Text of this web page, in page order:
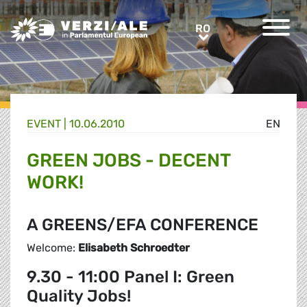
Greens/EFA Home RORO
EN
EVENT | 10.06.2010
GREEN JOBS - DECENT
WORK!
A GREENS/EFA CONFERENCE
Welcome: Elisabeth Schroedter
9.30 - 11:00 Panel I: Green
Quality Jobs!